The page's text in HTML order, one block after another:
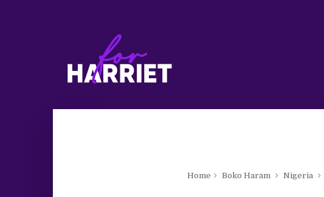
Home Boko Haram Nigeria